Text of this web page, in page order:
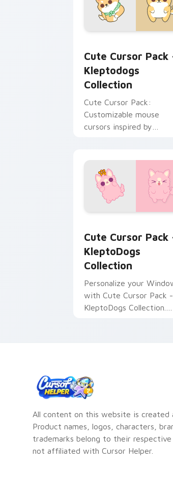
Cute Cursor Pack
Kleptodogs
Collection
Cute Cursor Pack:
Customizable mouse
cursors inspired by
Cute Cursor Pack
KleptoDogs
Collection
Personalize your
with Cute Cursor Pack -
KleptoDogs Collection.
All content on this website is created
Product names, logos, characters,
trademarks belong to their respective
not affiliated with Cursor Helper.